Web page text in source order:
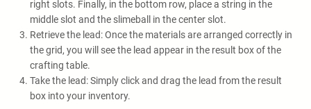
right slots. Finally, in the bottom row, place a string in the
middle slot and the slimeball in the center slot.
Retrieve the lead: Once the materials are arranged correctly in
the grid, you will see the lead appear in the result box of the
crafting table.
Take the lead: Simply click and drag the lead from the result
box into your inventory.